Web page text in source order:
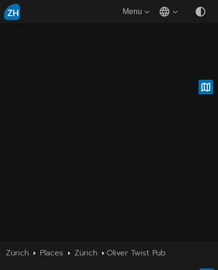
ZH Menu
Zürich Places Zürich Oliver Twist Pub